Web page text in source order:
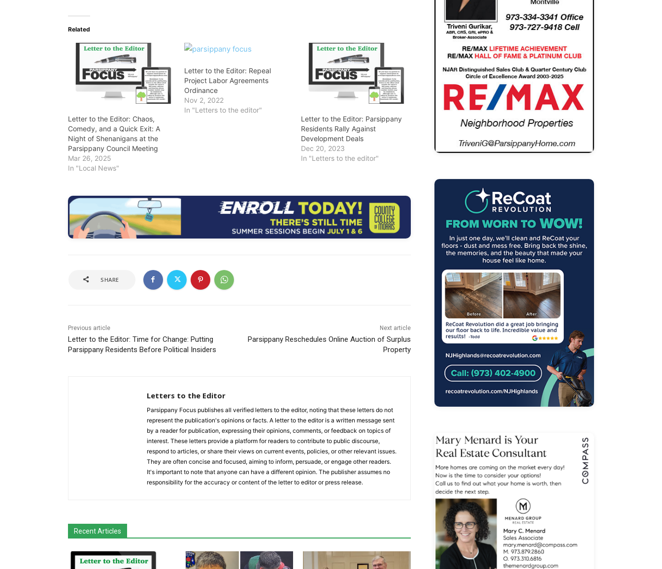
Related
Letter to the Editor: Chaos,
Comedy, and a Quick Exit: A
Night of Shenanigans at the
Parsippany Council Meeting
Mar 26, 2025
In "Local News"
Letter to the Editor: Repeal
Project Labor Agreements
Ordinance
Nov 2, 2022
In "Letters to the editor"
Letter to the Editor: Parsippany
Residents Rally Against
Development Deals
Dec 20, 2023
In "Letters to the editor"
SHARE
Previous article
Letter to the Editor: Time for Change: Putting
Parsippany Residents Before Political Insiders
Next article
Parsippany Reschedules Online Auction of Surplus
Property
Letters to the Editor
Parsippany Focus publishes all verified letters to the editor, noting that these letters do not
represent the publication's opinions or facts. A letter to the editor is a written message sent
by a reader for publication, expressing their opinions, comments, or feedback on topics of
interest. These letters provide a platform for readers to contribute to public discourse,
respond to articles, or share their views on current events, policies, or other relevant issues.
They are often concise and focused, aiming to inform, persuade, or engage other readers.
It's important to note that anyone can have a different opinion. The publisher assumes no
responsibility for the accuracy or content of the letter to editor or press release.
Recent Articles